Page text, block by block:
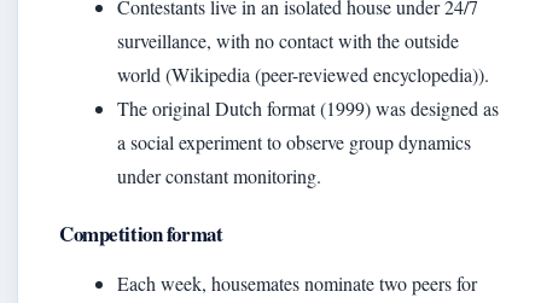
Contestants live in an isolated house under 24/7
surveillance, with no contact with the outside
world (Wikipedia (peer-reviewed encyclopedia)).
The original Dutch format (1999) was designed as
a social experiment to observe group dynamics
under constant monitoring.
Competition format
Each week, housemates nominate two peers for